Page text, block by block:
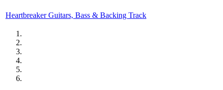
Heartbreaker Guitars, Bass & Backing Track